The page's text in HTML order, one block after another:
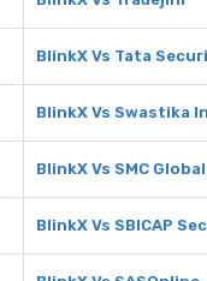
BlinkX Vs Tata
BlinkX Vs Swastika
BlinkX Vs SMC Global
BlinkX Vs SBICAP